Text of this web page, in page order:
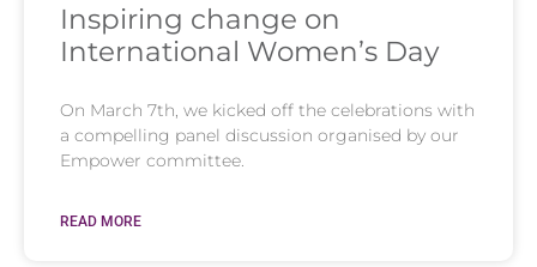
Inspiring change on
International Women’s Day
On March 7th, we kicked off the celebrations with
a compelling panel discussion organised by our
Empower committee.
READ MORE